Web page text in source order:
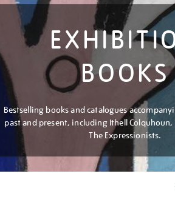
BOOKS
Bestselling books and catalogues
past and present, including Ithell Colquhoun,
The Expressionists.